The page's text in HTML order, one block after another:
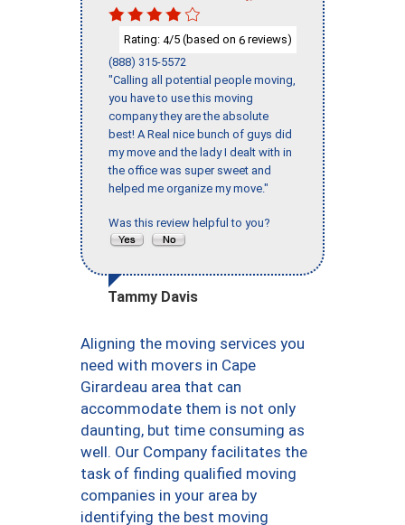
Rating: 4/5 (based on 6 reviews)
(888) 315-5572
"Calling all potential people moving,
you have to use this moving
company they are the absolute
best! A Real nice bunch of guys did
my move and the lady I dealt with in
the office was super sweet and
helped me organize my move."
Was this review helpful to you?
Tammy Davis
Aligning the moving services you
need with movers in Cape
Girardeau area that can
accommodate them is not only
daunting, but time consuming as
well. Our Company facilitates the
task of finding qualified moving
companies in your area by
identifying the best moving